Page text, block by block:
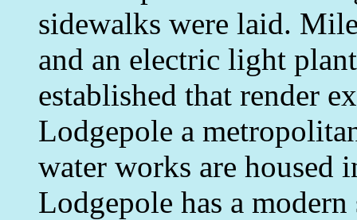
sidewalks were laid.
and an electric light
established that render
Lodgepole a
water works are housed
Lodgepole has a